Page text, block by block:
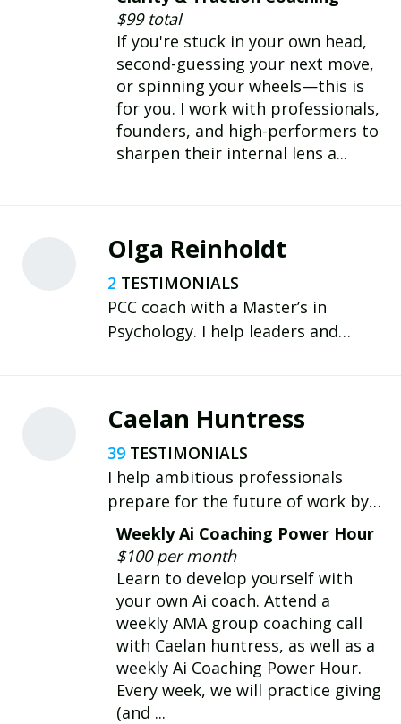
provide business leaders
accountability advocacy,
perspective, and practical traction.
$99 total
If you're stuck in your own head,
second-guessing your next move,
or spinning your wheels—this is
for you. I work with professionals,
founders, and high-performers to
sharpen their internal lens a...
Olga Reinholdt
2
PCC coach with a Master’s in
Psychology. I help leaders and
better performance and impact.
Caelan Huntress
39
I help ambitious professionals
prepare for the future of work by
becoming confident Ai operators.
Weekly Ai Coaching Power Hour
$100 per month
Learn to develop yourself with
your own Ai coach. Attend a
weekly AMA group coaching call
with Caelan huntress, as well as a
weekly Ai Coaching Power Hour.
Every week, we will practice giving
(and ...